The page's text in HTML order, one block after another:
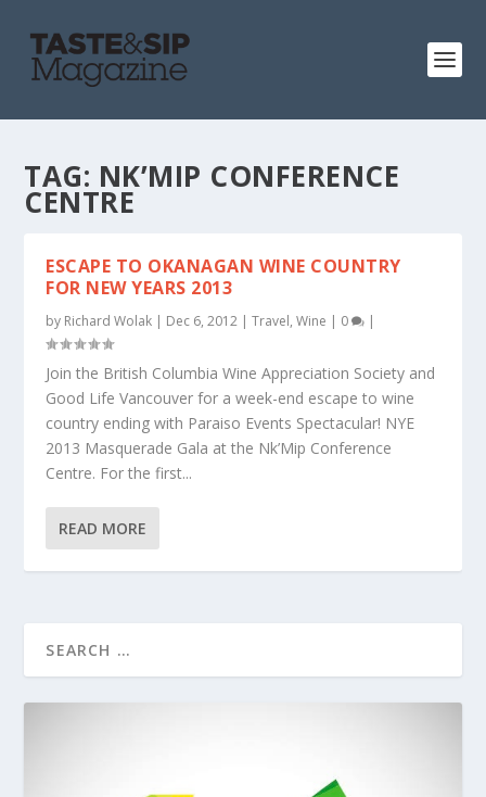
TAG: NK’MIP CONFERENCE
CENTRE
ESCAPE TO OKANAGAN WINE COUNTRY
FOR NEW YEARS 2013
by Richard Wolak | Dec 6, 2012 |Travel,Wine | 0 |
Join the British Columbia Wine Appreciation Society and
Good Life Vancouver for a week-end escape to wine
country ending with Paraiso Events Spectacular! NYE
2013 Masquerade Gala at the Nk’Mip Conference
Centre. For the first...
READ MORE